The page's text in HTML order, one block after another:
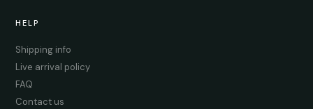
HELP
Shipping info
Live arrival policy
FAQ
Contact us